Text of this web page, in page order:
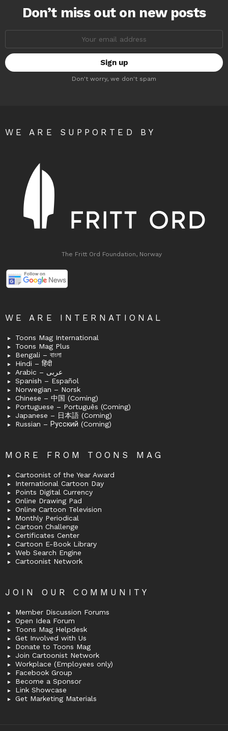
Don’t miss out on new posts
Don't worry, we don't spam
WE ARE SUPPORTED BY
The Fritt Ord Foundation, Norway
WE ARE INTERNATIONAL
Toons Mag International
Toons Mag Plus
Bengali – বাংলা
Hindi – हिंदी
Arabic – عربى
Spanish – Español
Norwegian – Norsk
Chinese – 中国 (Coming)
Portuguese – Português (Coming)
Japanese – 日本語 (Coming)
Russian – Русский (Coming)
MORE FROM TOONS MAG
Cartoonist of the Year Award
International Cartoon Day
Points Digital Currency
Online Drawing Pad
Online Cartoon Television
Monthly Periodical
Cartoon Challenge
Certificates Center
Cartoon E-Book Library
Web Search Engine
Cartoonist Network
JOIN OUR COMMUNITY
Member Discussion Forums
Open Idea Forum
Toons Mag Helpdesk
Get Involved with Us
Donate to Toons Mag
Join Cartoonist Network
Workplace (Employees only)
Facebook Group
Become a Sponsor
Link Showcase
Get Marketing Materials